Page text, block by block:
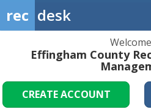
rec desk
Effingham County
CREATE ACCOUNT